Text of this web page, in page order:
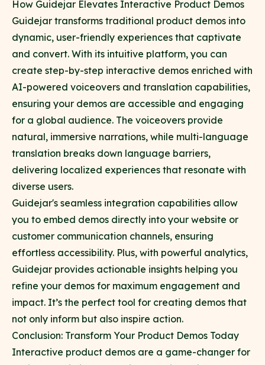
How Guidejar Elevates Interactive Product Demos
Guidejar transforms traditional product demos into
dynamic, user-friendly experiences that captivate
and convert. With its intuitive platform, you can
create step-by-step interactive demos enriched with
AI-powered voiceovers and translation capabilities,
ensuring your demos are accessible and engaging
for a global audience. The voiceovers provide
natural, immersive narrations, while multi-language
translation breaks down language barriers,
delivering localized experiences that resonate with
diverse users.
Guidejar's seamless integration capabilities allow
you to embed demos directly into your website or
customer communication channels, ensuring
effortless accessibility. Plus, with powerful analytics,
Guidejar provides actionable insights helping you
refine your demos for maximum engagement and
impact. It’s the perfect tool for creating demos that
not only inform but also inspire action.
Conclusion: Transform Your Product Demos Today
Interactive product demos are a game-changer for